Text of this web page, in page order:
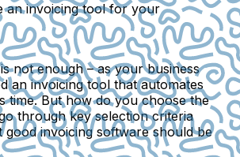
an invoicing tool for your
not enough – as your business
an invoicing tool that automates
time. But how do you choose the
through key selection criteria
good invoicing software should be